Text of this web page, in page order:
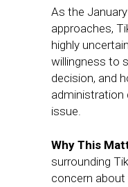
As the
approaches,
highly
willingness to
decision, and
administration
issue.
Why This
surrounding
concern